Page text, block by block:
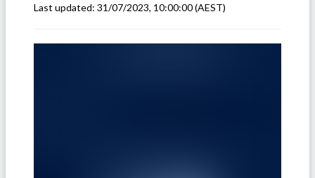
Last updated: 31/07/2023, 10:00:00(AEST)